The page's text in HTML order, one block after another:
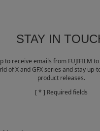
©Dong Yuan
STAY IN
to receive emails from FUJIFILM
of X and GFX series and stay up-
product releases.
[ * ] Required fields